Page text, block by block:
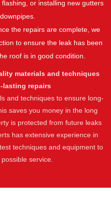
or installing new gutters
the repairs are complete, we
to ensure the leak has been
roof is in good condition.
materials and techniques
lasting repairs
and techniques to ensure long-
saves you money in the long
is protected from future leaks
has extensive experience in
techniques and equipment to
service.